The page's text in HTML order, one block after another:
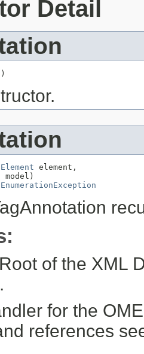
Detail
Element element,
model)
EnumerationException
of the XML
for the
references